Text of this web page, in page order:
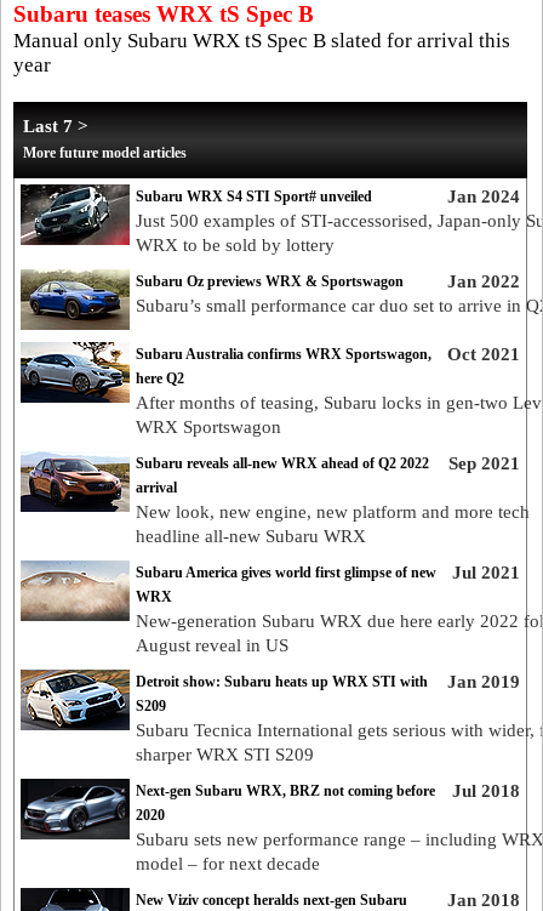
Subaru teases WRX tS Spec B
Manual only Subaru WRX tS Spec B slated for arrival this
year
Last 7 >
More future model articles
Jan 2024
Subaru WRX S4 STI Sport# unveiled
Just 500 examples of STI-accessorised, Japan-only
WRX to be sold by lottery
Jan 2022
Subaru Oz previews WRX & Sportswagon
Subaru’s small performance car duo set to arrive in
Oct 2021
Subaru Australia confirms WRX Sportswagon,
here Q2
After months of teasing, Subaru locks in gen-two
WRX Sportswagon
Sep 2021
Subaru reveals all-new WRX ahead of Q2 2022
arrival
New look, new engine, new platform and more tech
headline all-new Subaru WRX
Jul 2021
Subaru America gives world first glimpse of new
WRX
New-generation Subaru WRX due here early 2022
August reveal in US
Jan 2019
Detroit show: Subaru heats up WRX STI with
S209
Subaru Tecnica International gets serious with wider,
sharper WRX STI S209
Jul 2018
Next-gen Subaru WRX, BRZ not coming before
2020
Subaru sets new performance range – including
model – for next decade
Jan 2018
New Viziv concept heralds next-gen Subaru